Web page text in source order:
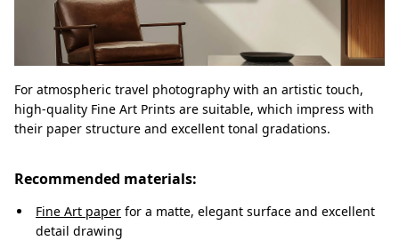
For atmospheric travel photography with an artistic touch,
high-quality Fine Art Prints are suitable, which impress with
their paper structure and excellent tonal gradations.
Recommended materials:
Fine Art paper for a matte, elegant surface and excellent
detail drawing